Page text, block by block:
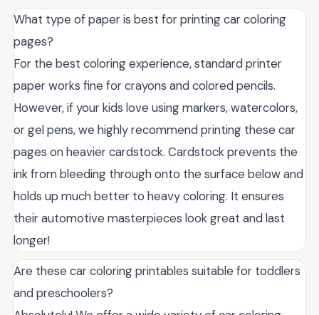
What type of paper is best for printing car coloring
pages?
For the best coloring experience, standard printer
paper works fine for crayons and colored pencils.
However, if your kids love using markers, watercolors,
or gel pens, we highly recommend printing these car
pages on heavier cardstock. Cardstock prevents the
ink from bleeding through onto the surface below and
holds up much better to heavy coloring. It ensures
their automotive masterpieces look great and last
longer!
Are these car coloring printables suitable for toddlers
and preschoolers?